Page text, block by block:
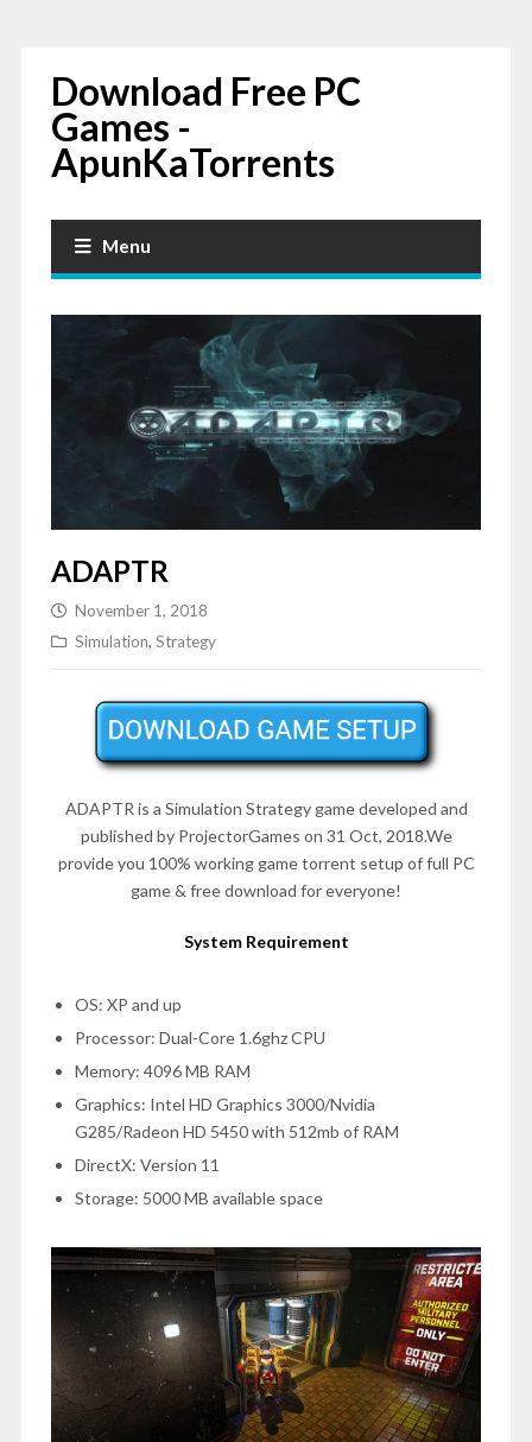
Download Free PC
Games -
ApunKaTorrents
Menu
ADAPTR
November 1, 2018
Simulation, Strategy
ADAPTR is a Simulation Strategy game developed and
published by ProjectorGames on 31 Oct, 2018.We
provide you 100% working game torrent setup of full PC
game & free download for everyone!
System Requirement
OS: XP and up
Processor: Dual-Core 1.6ghz CPU
Memory: 4096 MB RAM
Graphics: Intel HD Graphics 3000/Nvidia
G285/Radeon HD 5450 with 512mb of RAM
DirectX: Version 11
Storage: 5000 MB available space